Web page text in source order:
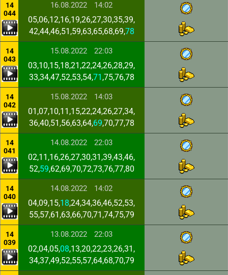
14
044
16.08.2022 14:02
05,06,12,16,19,26,27,30,35,39,
42,44,46,51,59,63,65,68,69,78
14
043
15.08.2022 22:03
03,10,15,18,21,22,24,26,28,29,
33,34,47,52,53,54,71 ,75,76,78
14
042
15.08.2022 14:03
01,07,10,11,15,22,24,26,27,34,
36,40,51,56,63,64,69,70,77,78
14
041
14.08.2022 22:03
02,11,16,26,27,30,31,39,43,46,
52,59,62,69,70,72,73,76,77,80
14
040
14.08.2022 14:02
04,09,15,18,24,34,36,46,52,53,
55,57,61,63,66,70,71,74,75,79
14
039
13.08.2022 22:03
02,04,05,08,13,20,22,23,26,31,
34,37,49,52,55,57,64,68,70,79